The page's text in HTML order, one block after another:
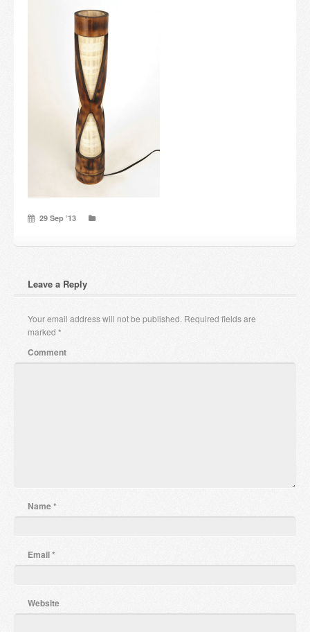
Candles and candle holders
Payment & Shipping
29 Sep ’13
Leave a Reply
Your email address will not be published. Required fields are
marked *
Comment
Name*
Email*
Website